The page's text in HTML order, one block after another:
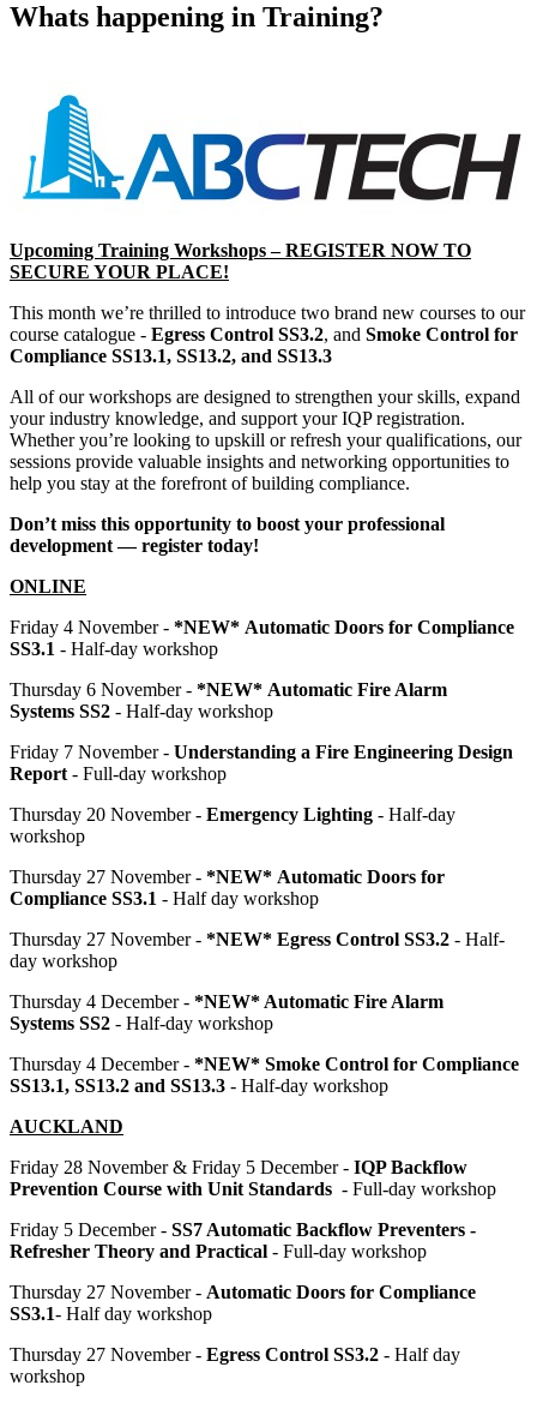
Whats happening in Training?
Upcoming Training Workshops – REGISTER NOW TO
SECURE YOUR PLACE!
This month we’re thrilled to introduce two brand new courses to our
course catalogue - Egress Control SS3.2, and Smoke Control for
Compliance SS13.1, SS13.2, and SS13.3
All of our workshops are designed to strengthen your skills, expand
your industry knowledge, and support your IQP registration.
Whether you’re looking to upskill or refresh your qualifications, our
sessions provide valuable insights and networking opportunities to
help you stay at the forefront of building compliance.
Don’t miss this opportunity to boost your professional
development — register today!
ONLINE
Friday 4 November - *NEW* Automatic Doors for Compliance
SS3.1 - Half-day workshop
Thursday 6 November - *NEW* Automatic Fire Alarm
Systems SS2 - Half-day workshop
Friday 7 November - Understanding a Fire Engineering Design
Report - Full-day workshop
Thursday 20 November - Emergency Lighting - Half-day
workshop
Thursday 27 November - *NEW* Automatic Doors for
Compliance SS3.1 - Half day workshop
Thursday 27 November - *NEW* Egress Control SS3.2 - Half-
day workshop
Thursday 4 December - *NEW* Automatic Fire Alarm
Systems SS2 - Half-day workshop
Thursday 4 December - *NEW* Smoke Control for Compliance
SS13.1, SS13.2 and SS13.3 - Half-day workshop
AUCKLAND
Friday 28 November & Friday 5 December - IQP Backflow
Prevention Course with Unit Standards - Full-day workshop
Friday 5 December - SS7 Automatic Backflow Preventers -
Refresher Theory and Practical - Full-day workshop
Thursday 27 November - Automatic Doors for Compliance
SS3.1- Half day workshop
Thursday 27 November - Egress Control SS3.2 - Half day
workshop